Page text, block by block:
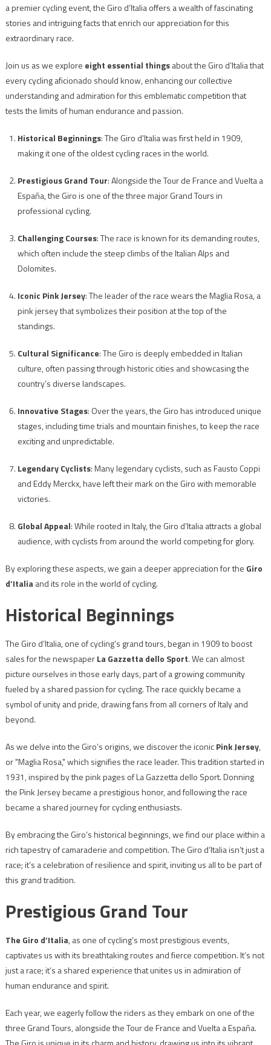
a premier cycling event, the Giro d’Italia offers a wealth of fascinating
stories and intriguing facts that enrich our appreciation for this
extraordinary race.
Join us as we explore eight essential thingsabout the Giro d’Italia that
every cycling aficionado should know, enhancing our collective
understanding and admiration for this emblematic competition that
tests the limits of human endurance and passion.
Historical Beginnings: The Giro d’Italia was first held in 1909,
making it one of the oldest cycling races in the world.
Prestigious Grand Tour: Alongside the Tour de France and Vuelta a
España, the Giro is one of the three major Grand Tours in
professional cycling.
Challenging Courses: The race is known for its demanding routes,
which often include the steep climbs of the Italian Alps and
Dolomites.
Iconic Pink Jersey: The leader of the race wears the Maglia Rosa, a
pink jersey that symbolizes their position at the top of the
standings.
Cultural Significance: The Giro is deeply embedded in Italian
culture, often passing through historic cities and showcasing the
country’s diverse landscapes.
Innovative Stages: Over the years, the Giro has introduced unique
stages, including time trials and mountain finishes, to keep the race
exciting and unpredictable.
Legendary Cyclists: Many legendary cyclists, such as Fausto Coppi
and Eddy Merckx, have left their mark on the Giro with memorable
victories.
Global Appeal: While rooted in Italy, the Giro d’Italia attracts a global
audience, with cyclists from around the world competing for glory.
By exploring these aspects, we gain a deeper appreciation for the Giro
d’Italiaand its role in the world of cycling.
Historical Beginnings
The Giro d’Italia, one of cycling’s grand tours, began in 1909 to boost
sales for the newspaperLa Gazzetta dello Sport. We can almost
picture ourselves in those early days, part of a growing community
fueled by a shared passion for cycling. The race quickly became a
symbol of unity and pride, drawing fans from all corners of Italy and
beyond.
As we delve into the Giro’s origins, we discover the iconicPink Jersey,
or "Maglia Rosa," which signifies the race leader. This tradition started in
1931, inspired by the pink pages of La Gazzetta dello Sport. Donning
the Pink Jersey became a prestigious honor, and following the race
became a shared journey for cycling enthusiasts.
By embracing the Giro’s historical beginnings, we find our place within a
rich tapestry of camaraderie and competition. The Giro d’Italia isn’t just a
race; it’s a celebration of resilience and spirit, inviting us all to be part of
this grand tradition.
Prestigious Grand Tour
The Giro d’Italia, as one of cycling’s most prestigious events,
captivates us with its breathtaking routes and fierce competition. It’s not
just a race; it’s a shared experience that unites us in admiration of
human endurance and spirit.
Each year, we eagerly follow the riders as they embark on one of the
three Grand Tours, alongside the Tour de France and Vuelta a España.